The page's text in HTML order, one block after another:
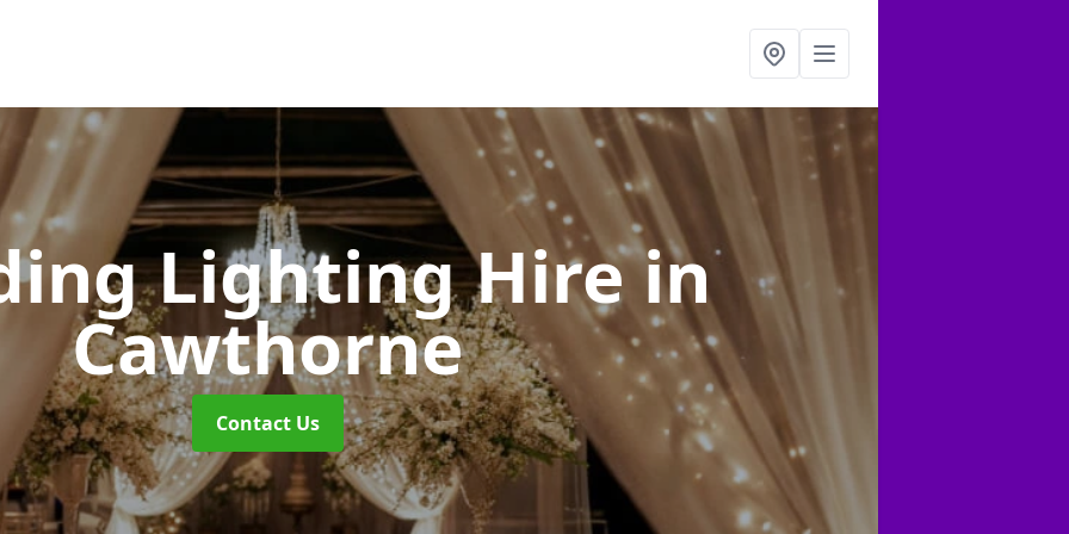
Lighting Hirein
Cawthorne
Contact Us